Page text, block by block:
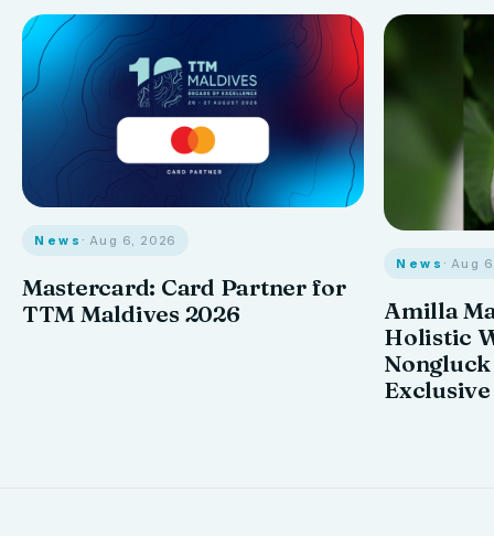
News · Aug 6, 2026
Mastercard: Card Partner for
TTM Maldives 2026
News · Aug
Amilla
Holistic